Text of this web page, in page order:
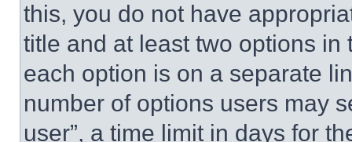
this, you do not have
title and at least two options
each option is on a separate
number of options users may
user”, a time limit in days for